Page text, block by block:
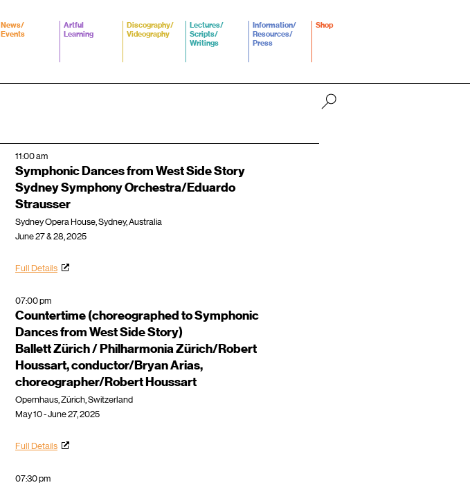
News/
Events
Artful
Learning
Discography/
Videography
Lectures/
Scripts/
Writings
Information/
Resources/
Press
Shop
11:00 am
Symphonic Dances from West Side Story
Sydney Symphony Orchestra/Eduardo
Strausser
Sydney Opera House, Sydney, Australia
June 27 & 28, 2025
Full Details
07:00 pm
Countertime (choreographed to Symphonic
Dances from West Side Story)
Ballett Zürich / Philharmonia Zürich/Robert
Houssart, conductor/Bryan Arias,
choreographer/Robert Houssart
Opernhaus, Zürich, Switzerland
May 10 - June 27, 2025
Full Details
07:30 pm